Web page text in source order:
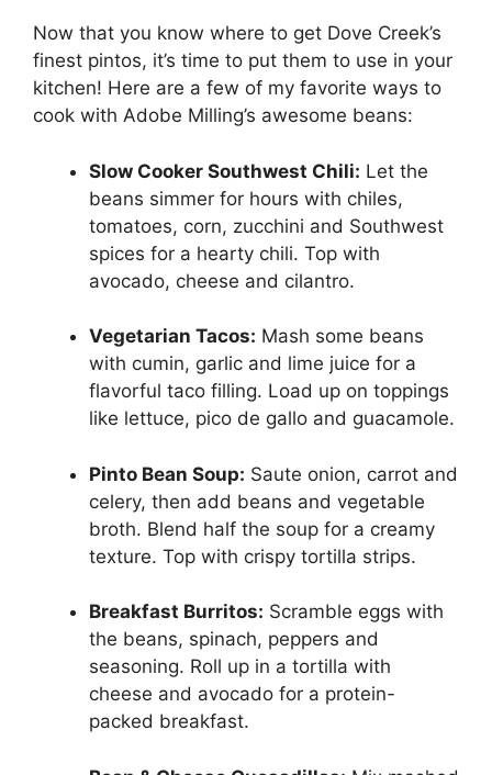
Now that you know where to get Dove Creek’s
finest pintos, it’s time to put them to use in your
kitchen! Here are a few of my favorite ways to
cook with Adobe Milling’s awesome beans:
Slow Cooker Southwest Chili: Let the
beans simmer for hours with chiles,
tomatoes, corn, zucchini and Southwest
spices for a hearty chili. Top with
avocado, cheese and cilantro.
Vegetarian Tacos: Mash some beans
with cumin, garlic and lime juice for a
flavorful taco filling. Load up on toppings
like lettuce, pico de gallo and guacamole.
Pinto Bean Soup: Saute onion, carrot and
celery, then add beans and vegetable
broth. Blend half the soup for a creamy
texture. Top with crispy tortilla strips.
Breakfast Burritos: Scramble eggs with
the beans, spinach, peppers and
seasoning. Roll up in a tortilla with
cheese and avocado for a protein-
packed breakfast.